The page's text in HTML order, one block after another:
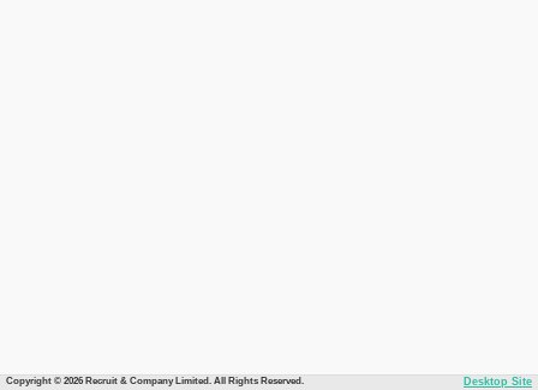
Copyright © 2026 Recruit & Company Limited. All Rights Reserved. Desktop Site